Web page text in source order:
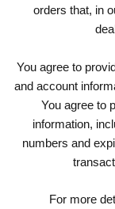
orders that, in
You agree to
and account
You agree to
information,
numbers and
For more